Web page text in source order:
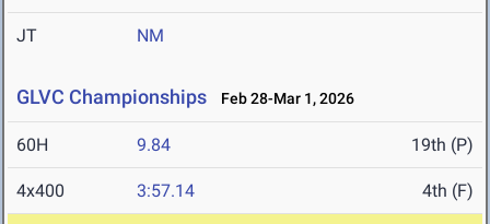
JT NM
GLVC Championships Feb 28-Mar 1, 2026
60H 9.84 19th (P)
4x400 3:57.14 4th (F)